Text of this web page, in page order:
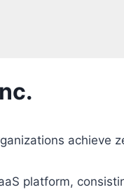
achieve
platform,